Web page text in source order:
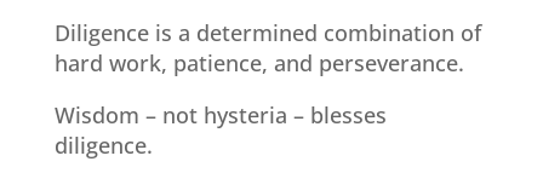
Diligence is a determined combination of
hard work, patience, and perseverance.
Wisdom – not hysteria – blesses
diligence.